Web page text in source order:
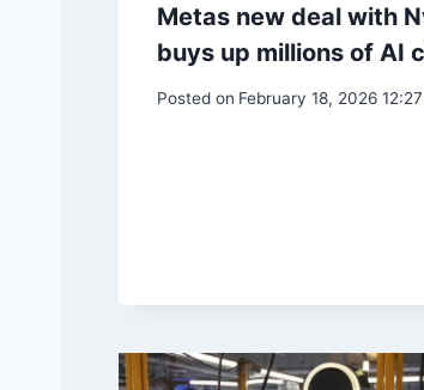
Metas new deal with
buys up millions of AI
Posted on February 18, 2026